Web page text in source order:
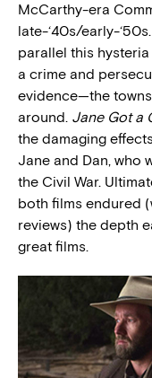
McCarthy-era
late-‘40s/early-
parallel this
a crime and
evidence—the
around. Jane Got a
the damaging
Jane and Dan, who
the Civil War.
both films endured
reviews) the depth
great films.